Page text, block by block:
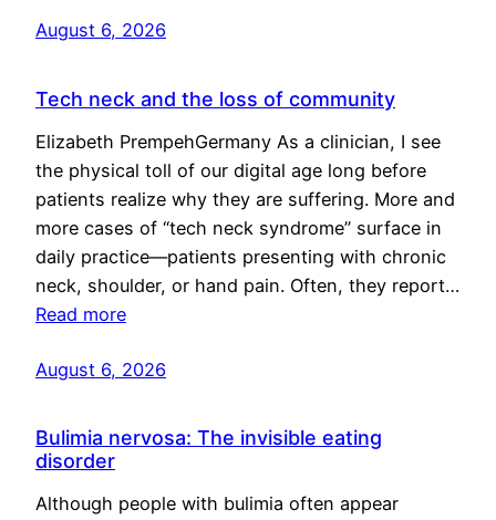
August 6, 2026
Tech neck and the loss of community
Elizabeth PrempehGermany As a clinician, I see
the physical toll of our digital age long before
patients realize why they are suffering. More and
more cases of “tech neck syndrome” surface in
daily practice—patients presenting with chronic
neck, shoulder, or hand pain. Often, they report…
Read more
August 6, 2026
Bulimia nervosa: The invisible eating
disorder
Although people with bulimia often appear